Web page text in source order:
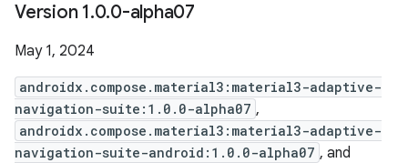
Version 1.0.0-alpha07
May 1, 2024
androidx.compose.material3:material3-adaptive-
navigation-suite:1.0.0-alpha07 ,
androidx.compose.material3:material3-adaptive-
navigation-suite-android:1.0.0-alpha07 , and